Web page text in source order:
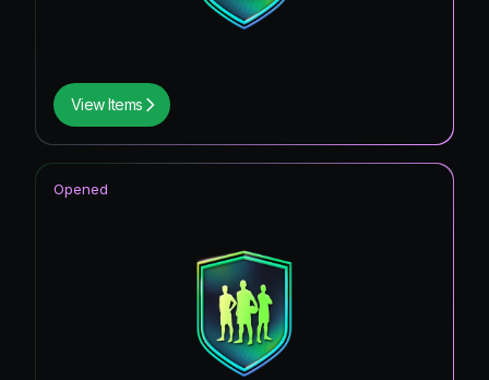
View Items
Opened